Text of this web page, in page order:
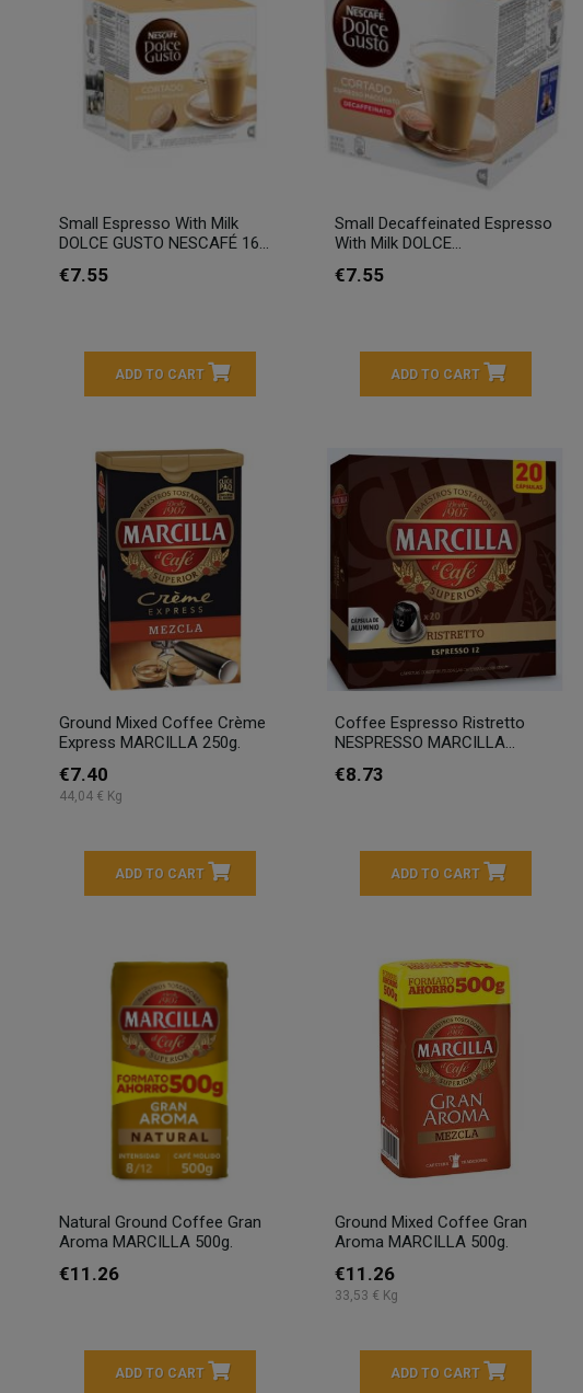
Small Espresso With Milk
DOLCE GUSTO NESCAFÉ 16...
€7.55
ADD TO CART
Small Decaffeinated Espresso
With Milk DOLCE...
€7.55
ADD TO CART
Ground Mixed Coffee Crème
Express MARCILLA 250g.
€7.40
44,04 € Kg
ADD TO CART
Coffee Espresso Ristretto
NESPRESSO MARCILLA...
€8.73
ADD TO CART
Natural Ground Coffee Gran
Aroma MARCILLA 500g.
€11.26
ADD TO CART
Ground Mixed Coffee Gran
Aroma MARCILLA 500g.
€11.26
33,53 € Kg
ADD TO CART